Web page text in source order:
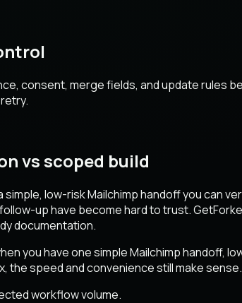
consent, merge fields, and update rules
vs scoped build
low-risk Mailchimp handoff you can
up have become hard to trust.
documentation.
you have one simple Mailchimp handoff,
the speed and convenience still make sense.
workflow volume.